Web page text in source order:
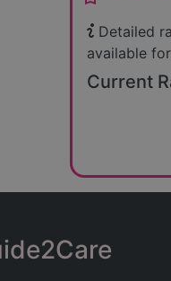
Detailed
available
Current